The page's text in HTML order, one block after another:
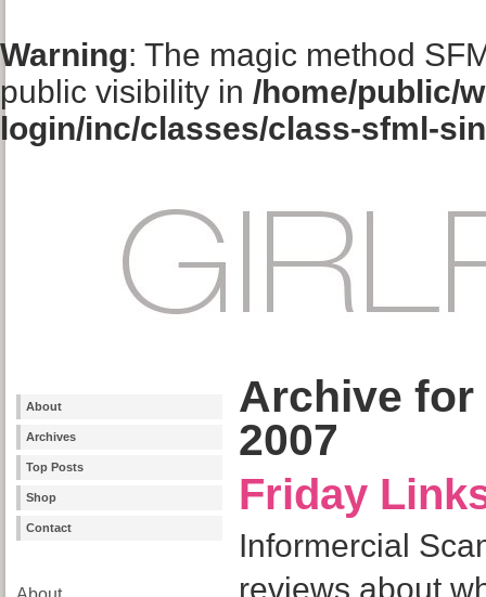
Warning: The magic method
public visibility in /home/public/
login/inc/classes/class-sfml-
About
Archives
Top Posts
Shop
Contact
Archive for
2007
Friday
Informercial
reviews about